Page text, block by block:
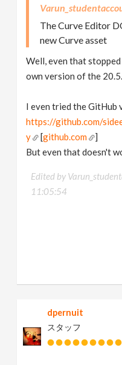
The Curve Editor
new Curve asset
Well, even that
own version of the
I even tried the GitHub
https://github.com/
y
[github.com
]
But even that doesn't
Edited by
11:05:54
dpernuit
スタッフ